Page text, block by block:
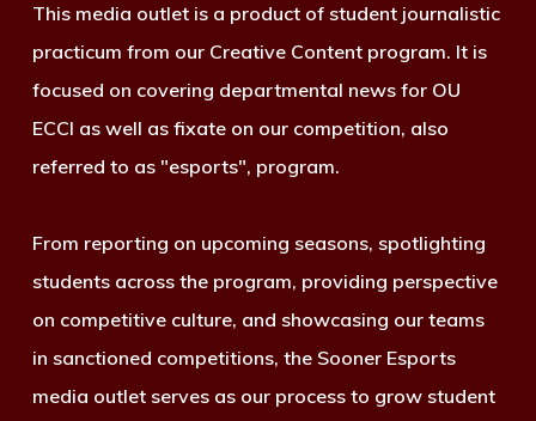
This media outlet is a product of student journalistic
practicum from our Creative Content program. It is
focused on covering departmental news for OU
ECCI as well as fixate on our competition, also
referred to as "esports", program.
From reporting on upcoming seasons, spotlighting
students across the program, providing perspective
on competitive culture, and showcasing our teams
in sanctioned competitions, the Sooner Esports
media outlet serves as our process to grow student